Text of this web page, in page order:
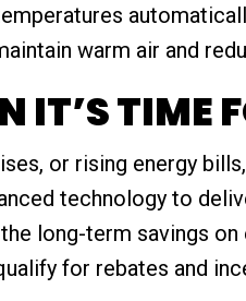
warm air and
IT’S TIME
or rising energy
technology to
long-term savings
for rebates and